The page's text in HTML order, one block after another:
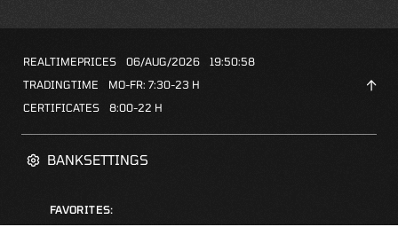
BANKSETTINGS
FAVORITES:
REALTIMEPRICES 06/AUG/2026
19:50:58
TRADINGTIME
MO-FR: 7:30-23 H
CERTIFICATES
8:00-22 H